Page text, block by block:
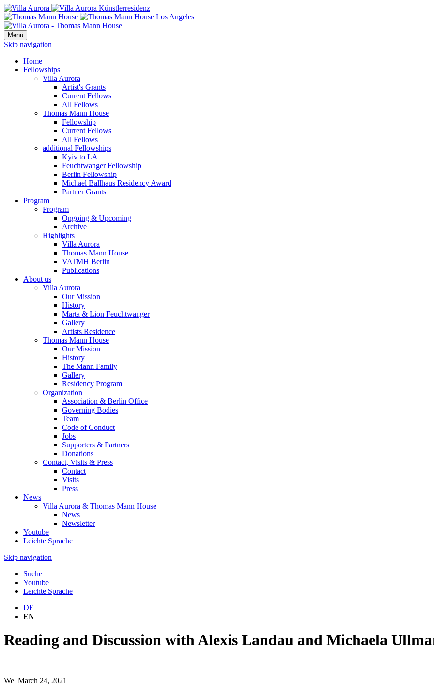
Menü
Skip navigation
Home
Fellowships
Villa Aurora
Artist's Grants
Current Fellows
All Fellows
Thomas Mann House
Fellowship
Current Fellows
All Fellows
additional Fellowships
Kyiv to LA
Feuchtwanger Fellowship
Berlin Fellowship
Michael Ballhaus Residency Award
Partner Grants
Program
Program
Ongoing & Upcoming
Archive
Highlights
Villa Aurora
Thomas Mann House
VATMH Berlin
Publications
About us
Villa Aurora
Our Mission
History
Marta & Lion Feuchtwanger
Gallery
Artists Residence
Thomas Mann House
Our Mission
History
The Mann Family
Gallery
Residency Program
Organization
Association & Berlin Office
Governing Bodies
Team
Code of Conduct
Jobs
Supporters & Partners
Donations
Contact, Visits & Press
Contact
Visits
Press
News
Villa Aurora & Thomas Mann House
News
Newsletter
Youtube
Leichte Sprache
Skip navigation
Suche
Youtube
Leichte Sprache
DE
EN
Reading and Discussion with Alexis Landau and Michaela
We. March 24, 2021